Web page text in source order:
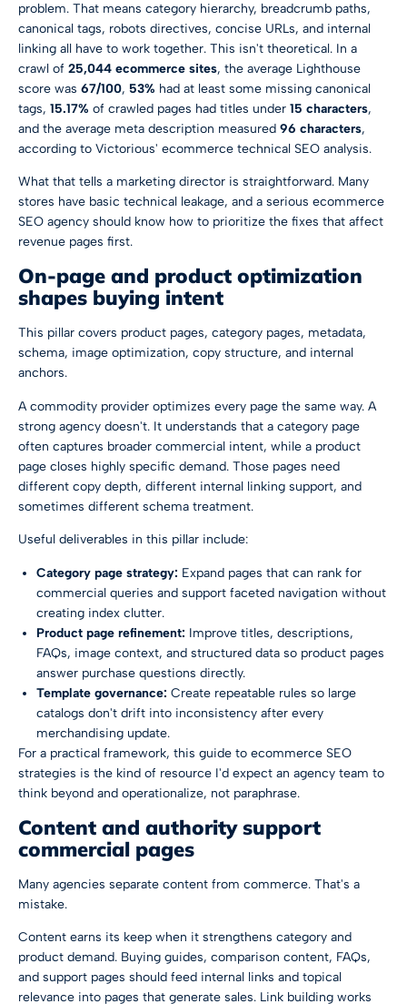
problem. That means category hierarchy, breadcrumb paths,
canonical tags, robots directives, concise URLs, and internal
linking all have to work together. This isn't theoretical. In a
crawl of 25,044 ecommerce sites, the average Lighthouse
score was 67/100, 53% had at least some missing canonical
tags, 15.17% of crawled pages had titles under 15 characters,
and the average meta description measured 96 characters,
according to Victorious' ecommerce technical SEO analysis.
What that tells a marketing director is straightforward. Many
stores have basic technical leakage, and a serious ecommerce
SEO agency should know how to prioritize the fixes that affect
revenue pages first.
On-page and product optimization
shapes buying intent
This pillar covers product pages, category pages, metadata,
schema, image optimization, copy structure, and internal
anchors.
A commodity provider optimizes every page the same way. A
strong agency doesn't. It understands that a category page
often captures broader commercial intent, while a product
page closes highly specific demand. Those pages need
different copy depth, different internal linking support, and
sometimes different schema treatment.
Useful deliverables in this pillar include:
Category page strategy: Expand pages that can rank for
commercial queries and support faceted navigation without
creating index clutter.
Product page refinement: Improve titles, descriptions,
FAQs, image context, and structured data so product pages
answer purchase questions directly.
Template governance: Create repeatable rules so large
catalogs don't drift into inconsistency after every
merchandising update.
For a practical framework, this guide to ecommerce SEO
strategies is the kind of resource I'd expect an agency team to
think beyond and operationalize, not paraphrase.
Content and authority support
commercial pages
Many agencies separate content from commerce. That's a
mistake.
Content earns its keep when it strengthens category and
product demand. Buying guides, comparison content, FAQs,
and support pages should feed internal links and topical
relevance into pages that generate sales. Link building works